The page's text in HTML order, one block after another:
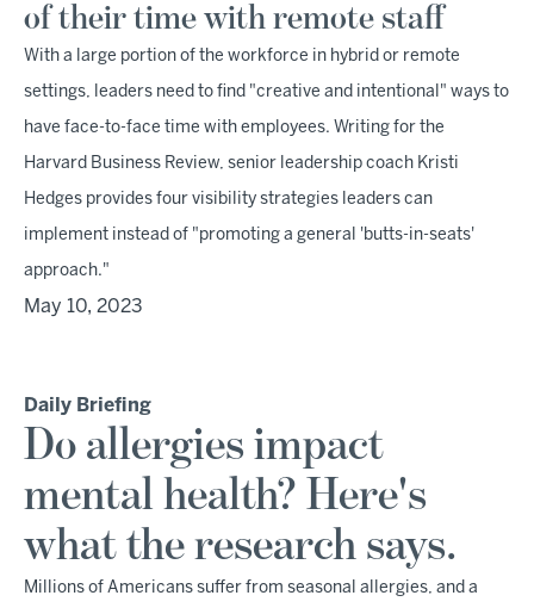
of their time with remote staff
With a large portion of the workforce in hybrid or remote
settings, leaders need to find "creative and intentional" ways to
have face-to-face time with employees. Writing for the
Harvard Business Review, senior leadership coach Kristi
Hedges provides four visibility strategies leaders can
implement instead of "promoting a general 'butts-in-seats'
approach."
May 10, 2023
Daily Briefing
Do allergies impact
mental health? Here's
what the research says.
Millions of Americans suffer from seasonal allergies, and a